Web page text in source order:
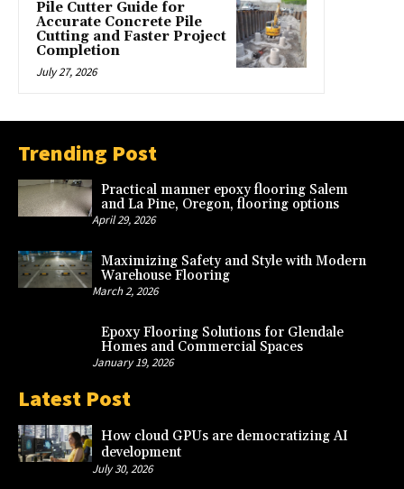
Pile Cutter Guide for
Accurate Concrete Pile
Cutting and Faster Project
Completion
July 27, 2026
Trending Post
Practical manner epoxy flooring Salem
and La Pine, Oregon, flooring options
April 29, 2026
Maximizing Safety and Style with Modern
Warehouse Flooring
March 2, 2026
Epoxy Flooring Solutions for Glendale
Homes and Commercial Spaces
January 19, 2026
Latest Post
How cloud GPUs are democratizing AI
development
July 30, 2026